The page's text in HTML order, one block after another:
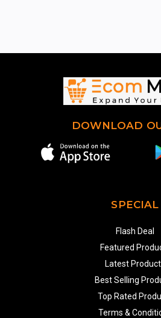
DOWNLOAD
SPECIAL
Flash Deal
Featured
Latest
Best Selling
Top Rated
Terms &